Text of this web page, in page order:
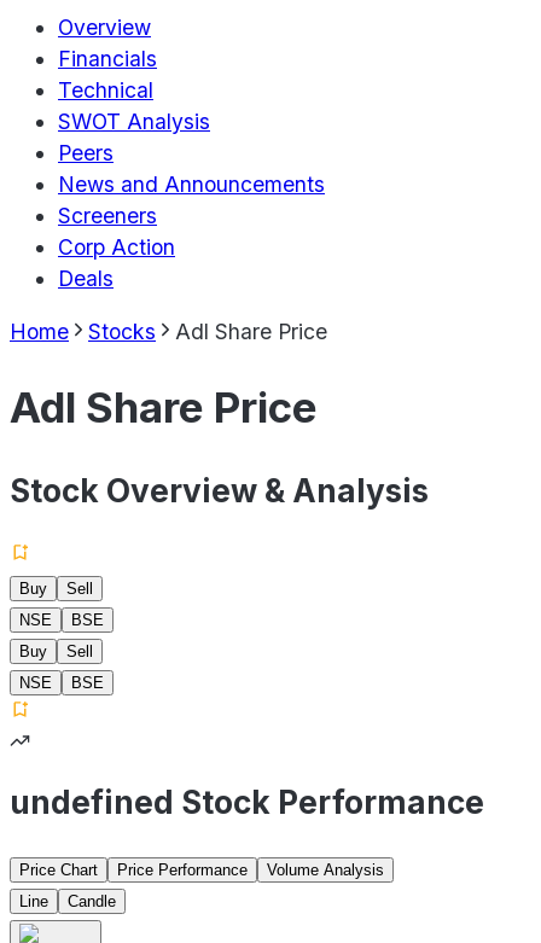
Overview
Financials
Technical
SWOT Analysis
Peers
News and Announcements
Screeners
Corp Action
Deals
Home Stocks Adl Share Price
Adl Share Price
Stock Overview & Analysis
Buy
Sell
NSE
BSE
Buy
Sell
NSE
BSE
undefined Stock Performance
Price Chart Price Performance
Volume Analysis
Line
Candle